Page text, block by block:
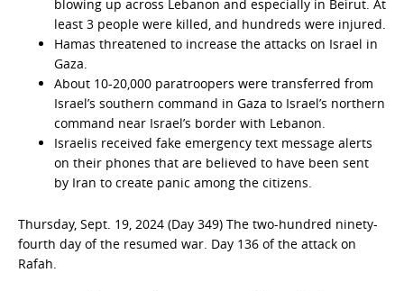
blowing up across Lebanon and especially in Beirut. At
least 3 people were killed, and hundreds were injured.
Hamas threatened to increase the attacks on Israel in
Gaza.
About 10-20,000 paratroopers were transferred from
Israel’s southern command in Gaza to Israel’s northern
command near Israel’s border with Lebanon.
Israelis received fake emergency text message alerts
on their phones that are believed to have been sent
by Iran to create panic among the citizens.
Thursday, Sept. 19, 2024 (Day 349) The two-hundred ninety-
fourth day of the resumed war. Day 136 of the attack on
Rafah.